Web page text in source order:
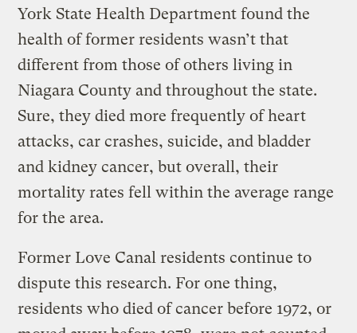
York State Health Department found the
health of former residents wasn’t that
different from those of others living in
Niagara County and throughout the state.
Sure, they died more frequently of heart
attacks, car crashes, suicide, and bladder
and kidney cancer, but overall, their
mortality rates fell within the average range
for the area.
Former Love Canal residents continue to
dispute this research. For one thing,
residents who died of cancer before 1972, or